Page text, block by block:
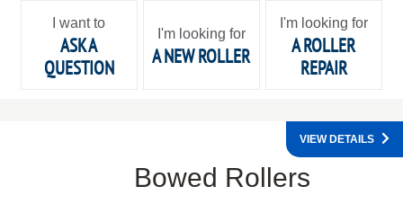
I want to
ASK A
QUESTION
I'm looking for
A NEW ROLLER
I'm looking for
A ROLLER
REPAIR
Bowed Rollers
VIEW DETAILS